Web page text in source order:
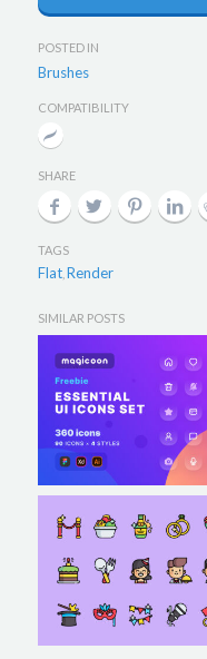
POSTED IN
Brushes
COMPATIBILITY
SHARE
TAGS
Flat, Render
SIMILAR POSTS